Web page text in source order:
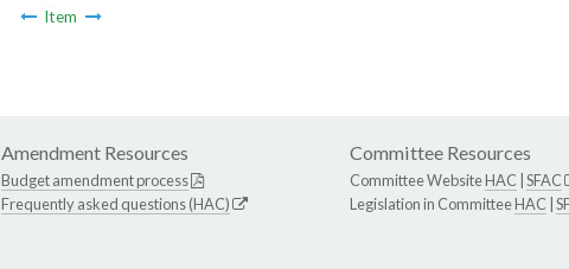
Item
Amendment Resources
Budget amendment process
Frequently asked questions (HAC)
Committee Resources
Committee WebsiteHAC SFAC
Legislation in CommitteeHAC